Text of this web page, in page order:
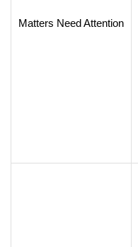
Matters Need Attention